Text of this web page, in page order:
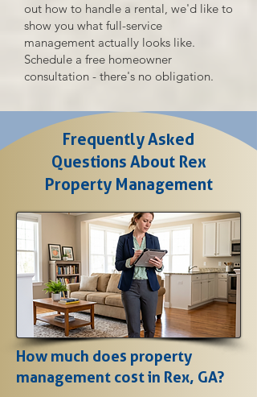
out how to handle a rental, we'd like to
show you what full-service
management actually looks like.
Schedule a free homeowner
consultation - there's no obligation.
Frequently Asked
Questions About Rex
Property Management
How much does property
management cost in Rex, GA?